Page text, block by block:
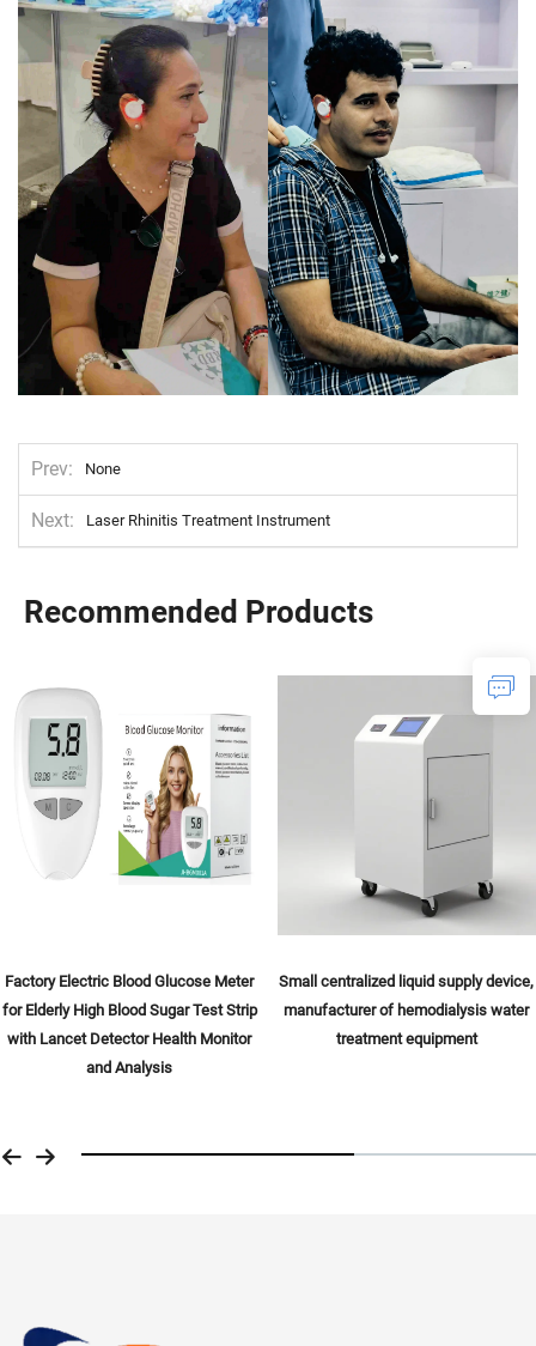
Prev None
Next Laser Rhinitis Treatment Instrument
Recommended Products
Factory Electric Blood Glucose Meter
for Elderly High Blood Sugar Test Strip
with Lancet Detector Health Monitor
and Analysis
Small centralized liquid supply device,
manufacturer of hemodialysis water
treatment equipment